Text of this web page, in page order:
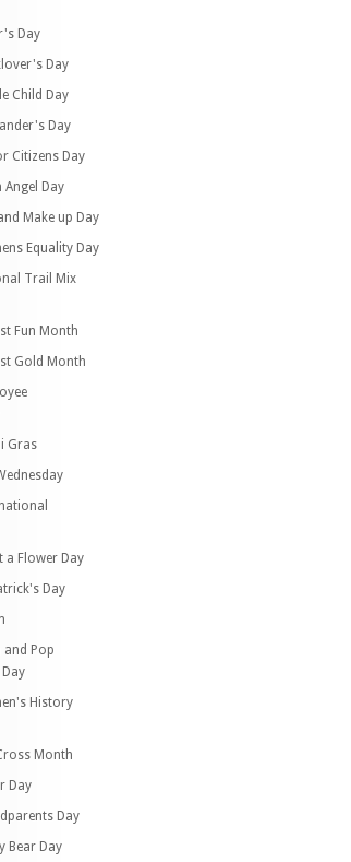
Day
Day
Child Day
Day
Citizens Day
Angel Day
Make up Day
Equality Day
Trail Mix
Fun Month
Gold Month
Gras
a Flower Day
Day
Pop
History
Month
Day
Day
Bear Day